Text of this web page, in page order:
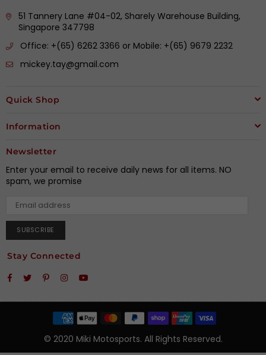
51 Tannery Lane #04-02, Sharely Warehouse Building,
Singapore 347798
Office: +(65) 6262 3366 or Mobile: +(65) 9679 2232
mickey.tay@gmail.com
Quick Shop
Information
Newsletter
Enter your email to receive daily news for all items. NO
spam, we promise
SUBSCRIBE
Stay Connected
Facebook
TwitterPinterestInstagram
© 2020 Miki Motosports. All Rights Reserved.